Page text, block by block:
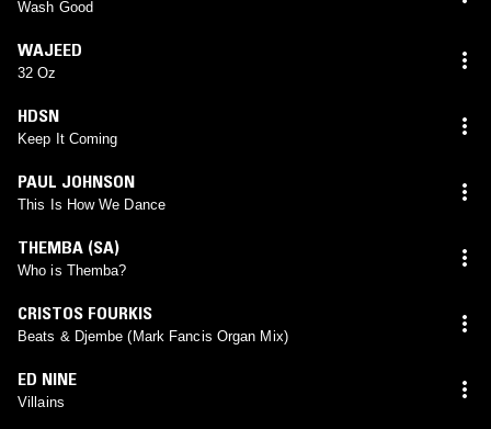
Wash Good
WAJEED
32 Oz
HDSN
Keep It Coming
PAUL JOHNSON
This Is How We Dance
THEMBA (SA)
Who is Themba?
CRISTOS FOURKIS
Beats & Djembe (Mark Fancis Organ Mix)
ED NINE
Villains